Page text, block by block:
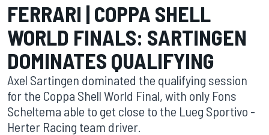
FERRARI | COPPA SHELL
WORLD FINALS: SARTINGEN
DOMINATES QUALIFYING
Axel Sartingen dominated the qualifying session
for the Coppa Shell World Final, with only Fons
Scheltema able to get close to the Lueg Sportivo -
Herter Racing team driver.